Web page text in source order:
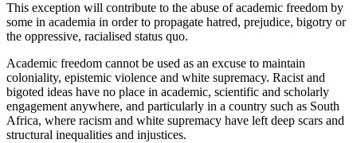
This exception will contribute to the abuse of academic freedom by
some in academia in order to propagate hatred, prejudice, bigotry or
the oppressive, racialised status quo.
Academic freedom cannot be used as an excuse to maintain
coloniality, epistemic violence and white supremacy. Racist and
bigoted ideas have no place in academic, scientific and scholarly
engagement anywhere, and particularly in a country such as South
Africa, where racism and white supremacy have left deep scars and
structural inequalities and injustices.